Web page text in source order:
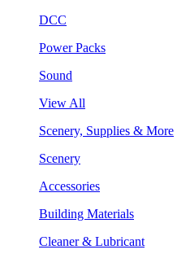
DCC
Power Packs
Sound
View All
Scenery, Supplies & More
Scenery
Accessories
Building Materials
Cleaner & Lubricant